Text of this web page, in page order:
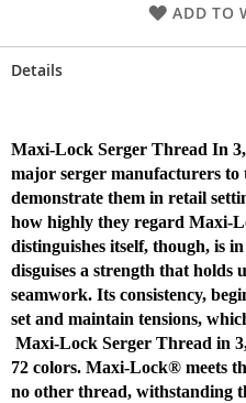
ADD TO
Details
Maxi-Lock Serger Thread In
major serger manufacturers to
demonstrate them in retail
how highly they regard Maxi-
distinguishes itself, though, is
disguises a strength that holds
seamwork. Its consistency,
set and maintain tensions,
Maxi-Lock Serger Thread in
72 colors. Maxi-Lock® meets
no other thread, withstanding